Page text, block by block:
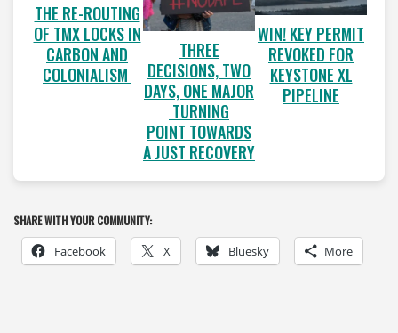
THE RE-ROUTING
OF TMX LOCKS IN
CARBON AND
COLONIALISM
THREE
DECISIONS, TWO
DAYS, ONE MAJOR
TURNING
POINT TOWARDS
A JUST RECOVERY
WIN! KEY PERMIT
REVOKED FOR
KEYSTONE XL
PIPELINE
SHARE WITH YOUR COMMUNITY:
Facebook X Bluesky More